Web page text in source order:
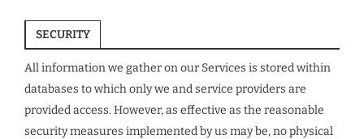
SECURITY
All information we gather on our Services is stored within
databases to which only we and service providers are
provided access. However, as effective as the reasonable
security measures implemented by us may be, no physical